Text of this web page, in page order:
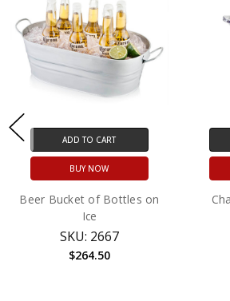
ADD TO CART
BUY NOW
Beer Bucket of Bottles on
Ice
SKU: 2667
$264.50